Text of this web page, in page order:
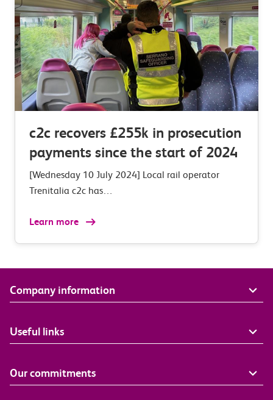
c2c recovers £255k in prosecution
payments since the start of 2024
[Wednesday 10 July 2024] Local rail operator
Trenitalia c2c has…
Learn more
Company information
Useful links
Our commitments